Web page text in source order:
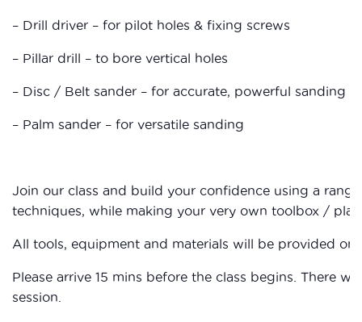
– Drill driver – for pilot holes & fixing screws
– Pillar drill – to bore vertical holes
– Disc / Belt sander – for accurate, powerful sanding
– Palm sander – for versatile sanding
Join our class and build your confidence using a
techniques, while making your very own toolbox /
All tools, equipment and materials will be provided on
Please arrive 15 mins before the class begins. There
session.